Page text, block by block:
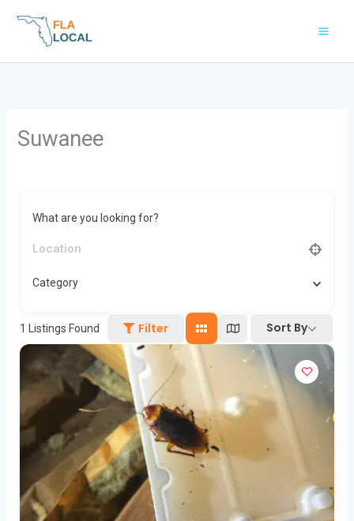
Suwanee
What are you looking for?
Category
1 Listings Found Filter Sort By